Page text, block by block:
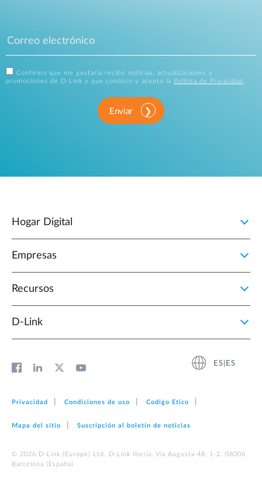
Confirmo que me gustaría recibir noticias, actualizaciones y
promociones de D-Link y que conozco y acepto la
Política de Privacidad .
Enviar
Hogar Digital
Empresas
Recursos
D‑Link
ES|ES
Privacidad Condiciones de uso Codigo Etico
Mapa del sitio Suscripción al boletín de noticias
© 2026 D‑Link (Europe) Ltd. D-Link Iberia, Via Augusta 48, 1-2. 08006
Barcelona (España)